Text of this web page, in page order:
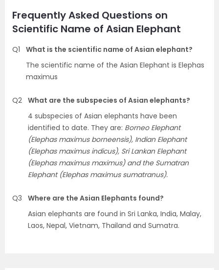
Frequently Asked Questions on
Scientific Name of Asian Elephant
Q1
What is the scientific name of Asian elephant?
The scientific name of the Asian Elephant is Elephas
maximus
Q2 What are the subspecies of Asian elephants?
4 subspecies of Asian elephants have been
identified to date. They are: Borneo Elephant
(Elephas maximus borneensis), Indian Elephant
(Elephas maximus indicus), Sri Lankan Elephant
(Elephas maximus maximus) and the Sumatran
Elephant (Elephas maximus sumatranus).
Q3
Where are the Asian Elephants found?
Asian elephants are found in Sri Lanka, India, Malay,
Laos, Nepal, Vietnam, Thailand and Sumatra.